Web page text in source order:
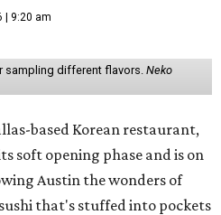
| 9:20 am
sampling different flavors. Neko
based Korean restaurant,
soft opening phase and is on
Austin the wonders of
that's stuffed into pockets